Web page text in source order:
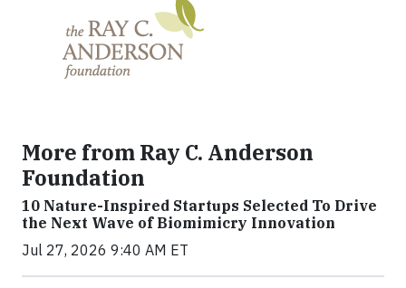
More from Ray C. Anderson
Foundation
10 Nature-Inspired Startups Selected To Drive
the Next Wave of Biomimicry Innovation
Jul 27, 2026 9:40 AM ET